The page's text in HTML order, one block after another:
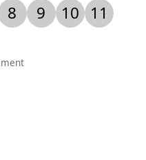
8 9 10
11